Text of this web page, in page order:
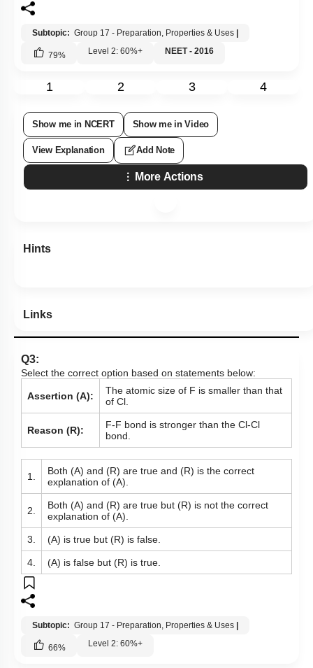
Subtopic: Group 17 - Preparation, Properties & Uses
79% Level 2: 60%+ NEET - 2016
1 2 3 4
Show me in NCERT Show me in Video
View Explanation Add Note
More Actions
Hints
Links
Q3:
Select the correct option based on statements below:
Assertion (A):
The atomic size of F is smaller than that
of Cl.
Reason (R):
F-F bond is stronger than the Cl-Cl
bond.
1.
Both (A) and (R) are true and (R) is the correct
explanation of (A).
2.
Both (A) and (R) are true but (R) is not the correct
explanation of (A).
3. (A) is true but (R) is false.
4. (A) is false but (R) is true.
Subtopic: Group 17 - Preparation, Properties & Uses
66% Level 2: 60%+